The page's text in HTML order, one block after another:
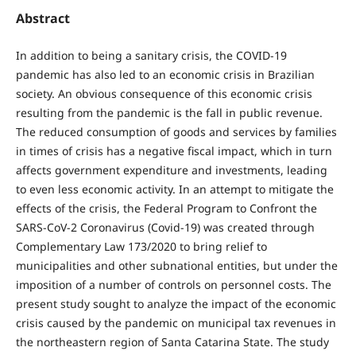
Abstract
In addition to being a sanitary crisis, the COVID-19
pandemic has also led to an economic crisis in Brazilian
society. An obvious consequence of this economic crisis
resulting from the pandemic is the fall in public revenue.
The reduced consumption of goods and services by families
in times of crisis has a negative fiscal impact, which in turn
affects government expenditure and investments, leading
to even less economic activity. In an attempt to mitigate the
effects of the crisis, the Federal Program to Confront the
SARS-CoV-2 Coronavirus (Covid-19) was created through
Complementary Law 173/2020 to bring relief to
municipalities and other subnational entities, but under the
imposition of a number of controls on personnel costs. The
present study sought to analyze the impact of the economic
crisis caused by the pandemic on municipal tax revenues in
the northeastern region of Santa Catarina State. The study